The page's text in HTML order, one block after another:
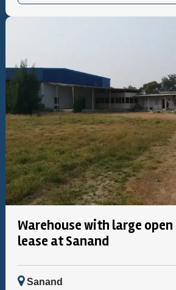
Warehouse with large
lease at Sanand
Sanand